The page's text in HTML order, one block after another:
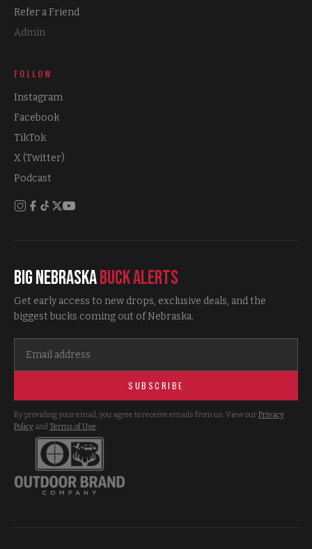
Refer a Friend
Admin
FOLLOW
Instagram
Facebook
TikTok
X (Twitter)
Podcast
Big NebraskaBuck Alerts
Get early access to new drops, exclusive deals, and the
biggest bucks coming out of Nebraska.
SUBSCRIBE
By providing your email, you agree to receive emails from us. View ourPrivacy
Policy andTerms of Use.